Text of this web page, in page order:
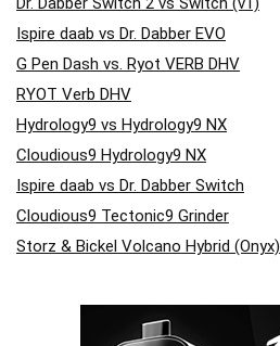
Ispire daab vs Dr. Dabber EVO
G Pen Dash vs. Ryot VERB DHV
RYOT Verb DHV
Hydrology9 vs Hydrology9 NX
Cloudious9 Hydrology9 NX
Ispire daab vs Dr. Dabber Switch
Cloudious9 Tectonic9 Grinder
Storz & Bickel Volcano Hybrid (Onyx)